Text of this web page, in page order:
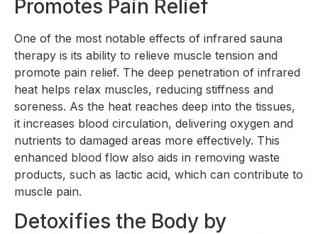
Promotes Pain Relief
One of the most notable effects of infrared sauna
therapy is its ability to relieve muscle tension and
promote pain relief. The deep penetration of infrared
heat helps relax muscles, reducing stiffness and
soreness. As the heat reaches deep into the tissues,
it increases blood circulation, delivering oxygen and
nutrients to damaged areas more effectively. This
enhanced blood flow also aids in removing waste
products, such as lactic acid, which can contribute to
muscle pain.
Detoxifies the Body by